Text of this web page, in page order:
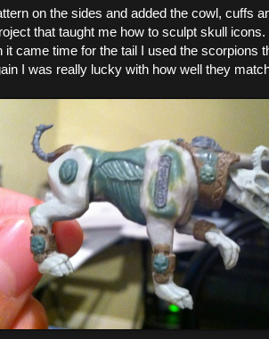
on the sides and added the cowl, cuffs
that taught me how to sculpt skull icons.
it came time for the tail I used the scorpions
I was really lucky with how well they